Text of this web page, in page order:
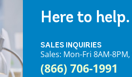
Here to
SALES INQUIRIES
Sales: Mon-Fri 8AM-
(866) 706-1991